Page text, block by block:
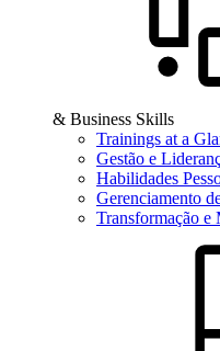
& Business Skills
Trainings at a
Gestão e
Habilidades
Gerenciamento
Transformação e